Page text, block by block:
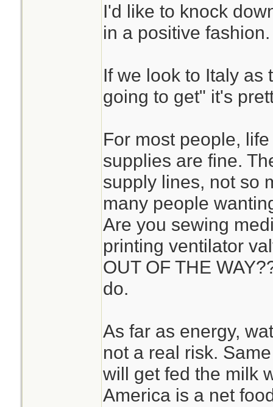
I'd like to knock
in a positive fashion.
If we look to Italy as
going to get" it's
For most people,
supplies are fine.
supply lines, not so
many people
Are you sewing
printing ventilator
OUT OF THE
do.
As far as energy,
not a real risk.
will get fed the milk
America is a net